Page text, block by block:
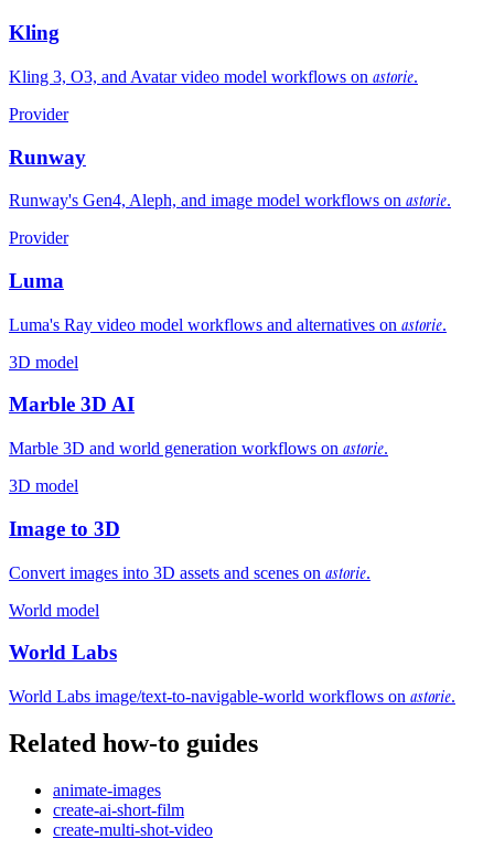
Kling
Kling 3, O3, and Avatar video model workflows on astorie.
Provider
Runway
Runway's Gen4, Aleph, and image model workflows on astorie.
Provider
Luma
Luma's Ray video model workflows and alternatives on astorie.
3D model
Marble 3D AI
Marble 3D and world generation workflows on astorie.
3D model
Image to 3D
Convert images into 3D assets and scenes on astorie.
World model
World Labs
World Labs image/text-to-navigable-world workflows on astorie.
Related how-to guides
animate-images
create-ai-short-film
create-multi-shot-video